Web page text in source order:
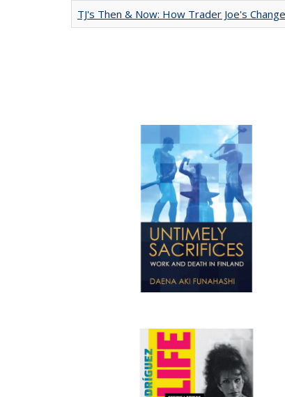
TJ's Then & Now: How Trader Joe's